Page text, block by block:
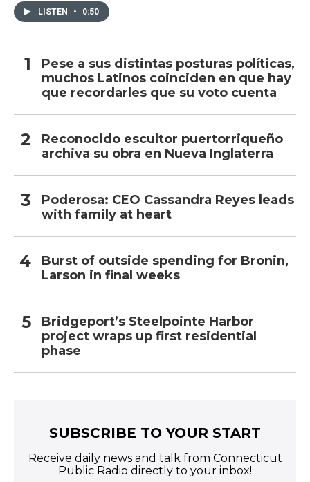
LISTEN • 0:50
Pese a sus distintas posturas políticas,
muchos Latinos coinciden en que hay
que recordarles que su voto cuenta
Reconocido escultor puertorriqueño
archiva su obra en Nueva Inglaterra
Poderosa: CEO Cassandra Reyes leads
with family at heart
Burst of outside spending for Bronin,
Larson in final weeks
Bridgeport’s Steelpointe Harbor
project wraps up first residential
phase
SUBSCRIBE TO YOUR START
Receive daily news and talk from Connecticut
Public Radio directly to your inbox!